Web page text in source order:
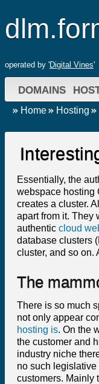
operated by 'Digital Vines'
DOMAINS
Home Hosting
Essentially, the
webspace hosting
creates a cluster.
apart from it. They
authentic cloud
database clusters
cluster, and so on.
The
There is so much
not only appear
hosting is. On the
the customer and
industry niche
no such
customers. Mainly